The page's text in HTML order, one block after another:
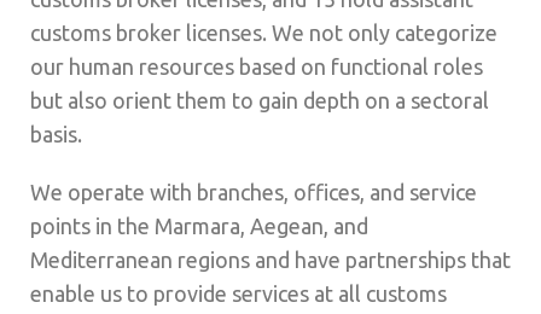
customs broker licenses. We not only categorize
our human resources based on functional roles
but also orient them to gain depth on a sectoral
basis.
We operate with branches, offices, and service
points in the Marmara, Aegean, and
Mediterranean regions and have partnerships that
enable us to provide services at all customs